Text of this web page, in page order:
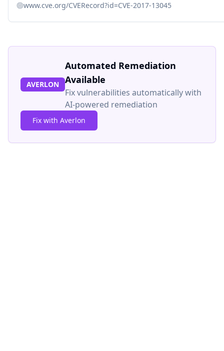
www.cve.org/CVERecord?id=CVE-2017-13045
AVERLON
Automated Remediation
Available
Fix vulnerabilities automatically with
AI-powered remediation
Fix with Averlon